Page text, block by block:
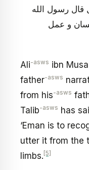
قال رسول الله
و عمل
Ali-asws ibn
father-asws
from his-asws
Talib-asws has
‘Eman is to
utter it from the
limbs. [5]